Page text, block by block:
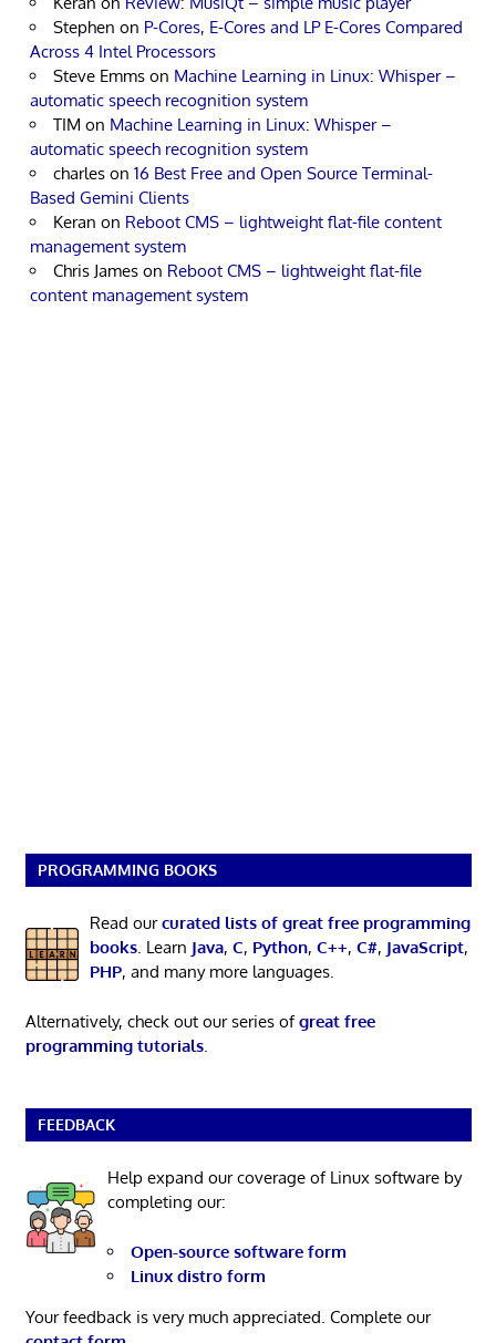
Stephen on P-Cores, E-Cores and LP E-Cores Compared
Across 4 Intel Processors
Steve Emms on Machine Learning in Linux: Whisper –
automatic speech recognition system
TIM on Machine Learning in Linux: Whisper –
automatic speech recognition system
charles on 16 Best Free and Open Source Terminal-
Based Gemini Clients
Keran on Reboot CMS – lightweight flat-file content
management system
Chris James on Reboot CMS – lightweight flat-file
content management system
PROGRAMMING BOOKS
Read ourcurated lists of great free programming
books. Learn Java, C, Python, C++, C#, JavaScript,
PHP, and many more languages.
Alternatively, check out our series ofgreat free
programming tutorials.
FEEDBACK
Help expand our coverage of Linux software by
completing our:
Open-source software form
Linux distro form
Your feedback is very much appreciated. Complete our